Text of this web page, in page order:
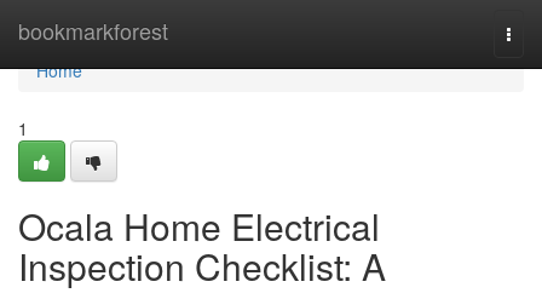
bookmarkforest
Home
Home
1
Ocala Home Electrical
Inspection Checklist: A